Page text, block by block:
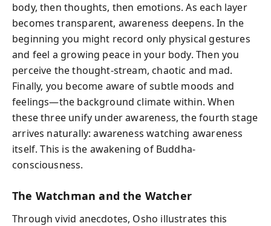
body, then thoughts, then emotions. As each layer
becomes transparent, awareness deepens. In the
beginning you might record only physical gestures
and feel a growing peace in your body. Then you
perceive the thought-stream, chaotic and mad.
Finally, you become aware of subtle moods and
feelings—the background climate within. When
these three unify under awareness, the fourth stage
arrives naturally: awareness watching awareness
itself. This is the awakening of Buddha-
consciousness.
The Watchman and the Watcher
Through vivid anecdotes, Osho illustrates this